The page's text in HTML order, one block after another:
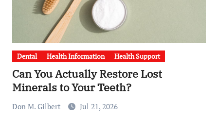
Dental Health Information Health Support
Can You Actually Restore Lost
Minerals to Your Teeth?
Don M. Gilbert Jul 21, 2026